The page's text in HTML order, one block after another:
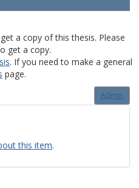
a copy of this thesis. Please
get a copy.
. If you need to make a general
page.
Admin
this item.